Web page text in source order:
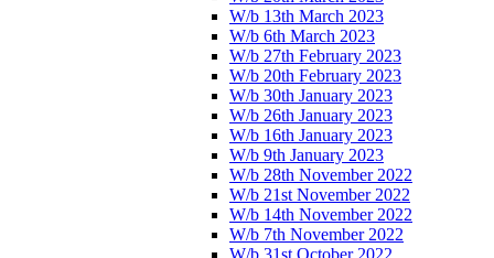
W/b 13th March 2023
W/b 6th March 2023
W/b 27th February 2023
W/b 20th February 2023
W/b 30th January 2023
W/b 26th January 2023
W/b 16th January 2023
W/b 9th January 2023
W/b 28th November 2022
W/b 21st November 2022
W/b 14th November 2022
W/b 7th November 2022
W/b 31st October 2022